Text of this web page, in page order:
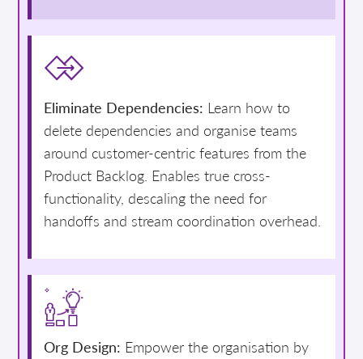
Eliminate Dependencies: Learn how to
delete dependencies and organise teams
around customer-centric features from the
Product Backlog. Enables true cross-
functionality, descaling the need for
handoffs and stream coordination overhead.
Org Design: Empower the organisation by